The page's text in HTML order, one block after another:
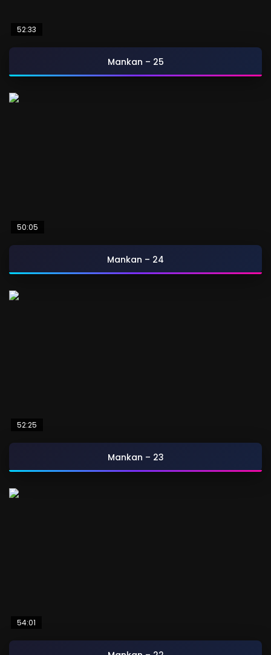
52:33
Mankan – 25
50:05
Mankan – 24
52:25
Mankan – 23
54:01